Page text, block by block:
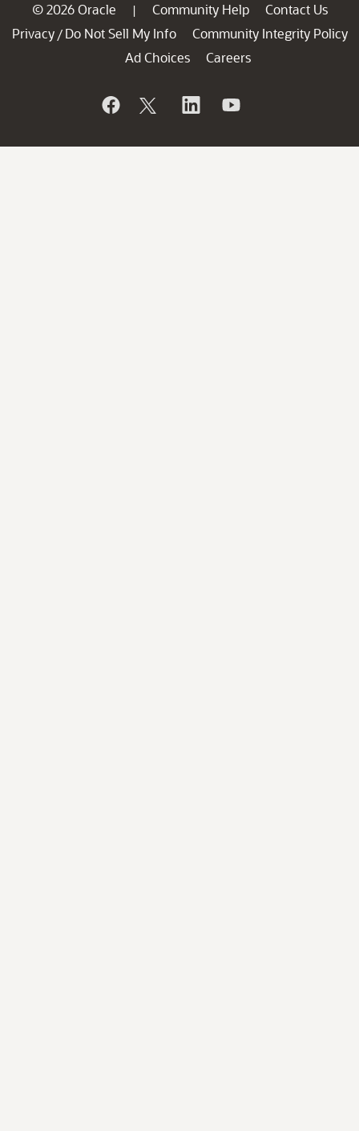
© 2026 Oracle | Community Help
Contact Us
Privacy / Do Not Sell My Info
Community Integrity Policy
Ad Choices
Careers